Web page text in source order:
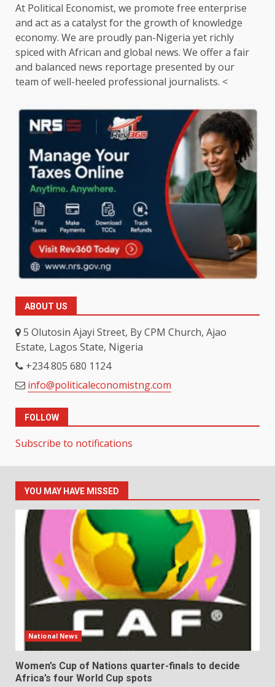
At Political Economist, we promote free enterprise
and act as a catalyst for the growth of knowledge
economy. We are proudly pan-Nigeria yet richly
spiced with African and global news. We offer a fair
and balanced news reportage presented by our
team of well-heeled professional journalists. <
ABOUT US
5 Olutosin Ajayi Street, By CPM Church, Ajao
Estate, Lagos State, Nigeria
+234 805 680 1124
info@politicaleconomistng.com
FOLLOW
Subscribe to notifications
YOU MAY HAVE MISSED
National News
Women’s Cup of Nations quarter-finals to decide
Africa’s four World Cup spots